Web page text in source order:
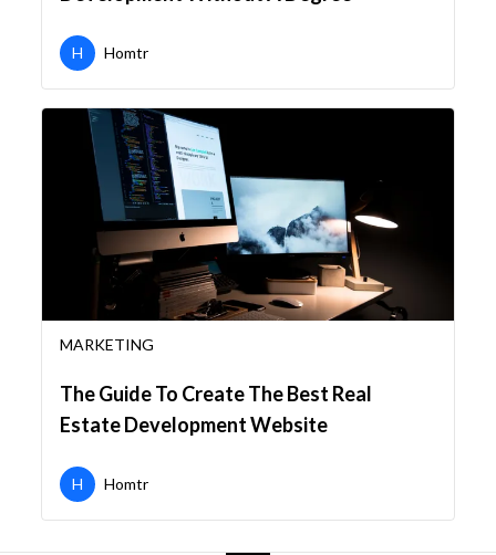
H Homtr
MARKETING
The Guide To Create The Best Real
Estate Development Website
H Homtr